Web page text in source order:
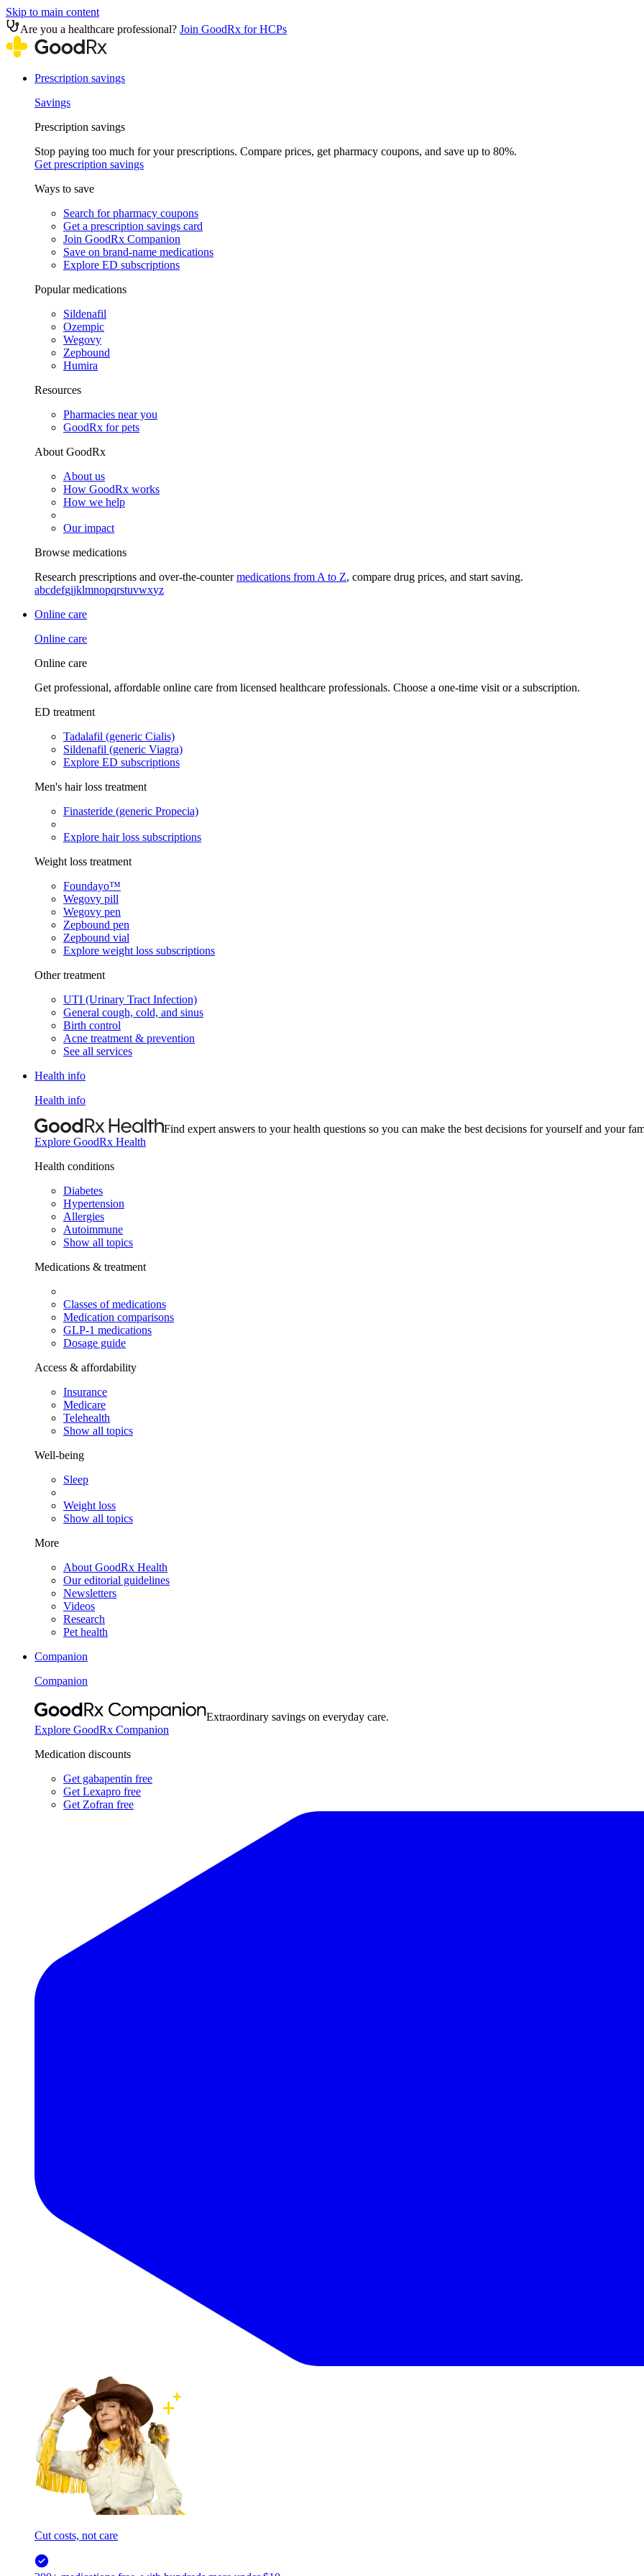
Skip to main content
Are you a healthcare professional? Join GoodRx for HCPs
Prescription savings
Savings
Prescription savings
Stop paying too much for your prescriptions. Compare prices, get pharmacy coupons, and save up to 80%.
Get prescription savings
Ways to save
Search for pharmacy coupons
Get a prescription savings card
Join GoodRx Companion
Save on brand-name medications
Explore ED subscriptions
Popular medications
Sildenafil
Ozempic
Wegovy
Zepbound
Humira
Resources
Pharmacies near you
GoodRx for pets
About GoodRx
About us
How GoodRx works
How we help
Our impact
Browse medications
Research prescriptions and over-the-countermedications from A to Z, compare drug prices, and start saving.
abcdefgijklmnopqrstuvwxyz
Online care
Online care
Online care
Get professional, affordable online care from licensed healthcare professionals. Choose a one-time visit or a subscription.
ED treatment
Tadalafil (generic Cialis)
Sildenafil (generic Viagra)
Explore ED subscriptions
Men's hair loss treatment
Finasteride (generic Propecia)
Explore hair loss subscriptions
Weight loss treatment
Foundayo™
Wegovy pill
Wegovy pen
Zepbound pen
Zepbound vial
Explore weight loss subscriptions
Other treatment
UTI (Urinary Tract Infection)
General cough, cold, and sinus
Birth control
Acne treatment & prevention
See all services
Health info
Health info
Find expert answers to your health questions so you can make the best decisions for yourself and your
Explore GoodRx Health
Health conditions
Diabetes
Hypertension
Allergies
Autoimmune
Show all topics
Medications & treatment
Classes of medications
Medication comparisons
GLP-1 medications
Dosage guide
Access & affordability
Insurance
Medicare
Telehealth
Show all topics
Well-being
Sleep
Weight loss
Show all topics
More
About GoodRx Health
Our editorial guidelines
Newsletters
Videos
Research
Pet health
Companion
Companion
Extraordinary savings on everyday care.
Explore GoodRx Companion
Medication discounts
Get gabapentin free
Get Lexapro free
Get Zofran free
Cut costs, not care